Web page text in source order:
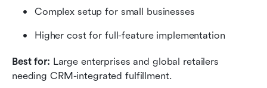
Complex setup for small businesses
Higher cost for full-feature implementation
Best for: Large enterprises and global retailers
needing CRM-integrated fulfillment.